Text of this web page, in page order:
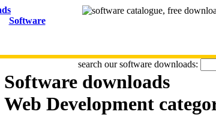
Software
search our software downloads:
Software downloads
Web Development